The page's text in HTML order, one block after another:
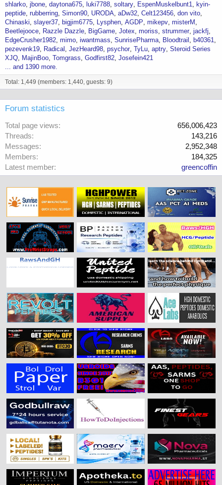
shlarko jbone daytona675 luki7788 soltary EspenMuskelbunt1
kyin-
peptide rubberring Simon90 URODA aDw32 Celt123456 don vito
Chinaski slayer37 bigjim6775 Lysphen AGDP mikepv misterM
Beetlejooce
Razzle Dazzle BigGame Jotex moriss strummer jackfj
EdgeCrusher1982 mimo iwantmass SunrisePharma Bloodtrail
b40361
pezevenk19
Radical JezHeard98 psychor TyLu aptry Steroid Series
XJQ
MajinBoo Tomgrass Godfirst82 Josefein421
... and 1390 more.
Total: 1,449 (members: 1,440, guests: 9)
Forum statistics
Total page views
656,006,423
Threads
143,216
Messages
2,952,348
Members
184,325
Latest member
greencoffin